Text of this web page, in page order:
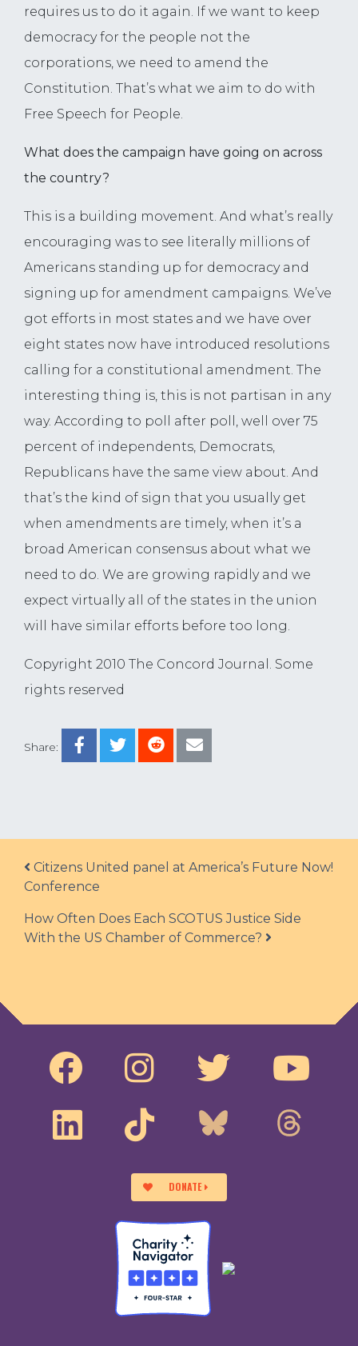
Share:
requires us to do it again. If we want to keep
democracy for the people not the
corporations, we need to amend the
Constitution. That’s what we aim to do with
Free Speech for People.
What does the campaign have going on across
the country?
This is a building movement. And what’s really
encouraging was to see literally millions of
Americans standing up for democracy and
signing up for amendment campaigns. We’ve
got efforts in most states and we have over
eight states now have introduced resolutions
calling for a constitutional amendment. The
interesting thing is, this is not partisan in any
way. According to poll after poll, well over 75
percent of independents, Democrats,
Republicans have the same view about. And
that’s the kind of sign that you usually get
when amendments are timely, when it’s a
broad American consensus about what we
need to do. We are growing rapidly and we
expect virtually all of the states in the union
will have similar efforts before too long.
Copyright 2010 The Concord Journal. Some
rights reserved
Post navigation
Citizens United panel at America’s Future Now!
Conference
How Often Does Each SCOTUS Justice Side
With the US Chamber of Commerce?
DONATE